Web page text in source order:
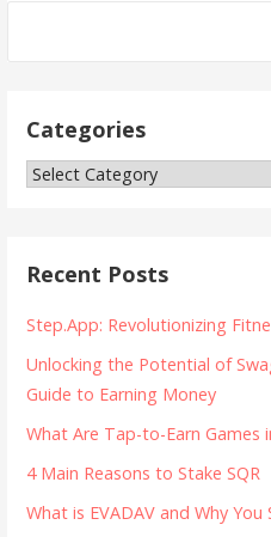
Categories
Categories
Recent Posts
Step.App: Revolutionizing
Unlocking the Potential of
Guide to Earning Money
What Are Tap-to-Earn Games
4 Main Reasons to Stake SQR
What is EVADAV and Why